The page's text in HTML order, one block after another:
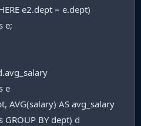
e2.dept = e.dept)
e;
e
AVG(salary) AS avg_salary
GROUP BY dept) d